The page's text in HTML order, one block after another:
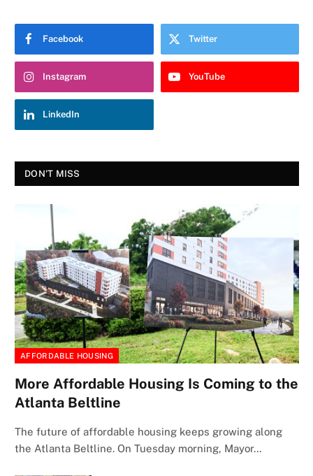
Facebook Twitter
Instagram YouTube
LinkedIn
DON'T MISS
AFFORDABLE HOUSING
More Affordable Housing Is Coming to the
Atlanta Beltline
The future of affordable housing keeps growing along
the Atlanta Beltline. On Tuesday morning, Mayor…